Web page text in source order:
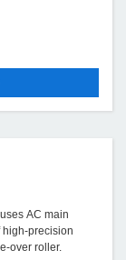
AC main
high-precision
over roller.